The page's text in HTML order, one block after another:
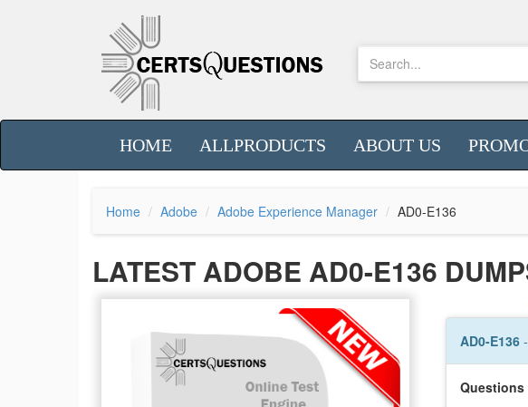
HOME ALLPRODUCTS ABOUT US
Home Adobe Adobe Experience Manager AD0-E136
LATEST ADOBE AD0-E136
AD0-E136
Questions